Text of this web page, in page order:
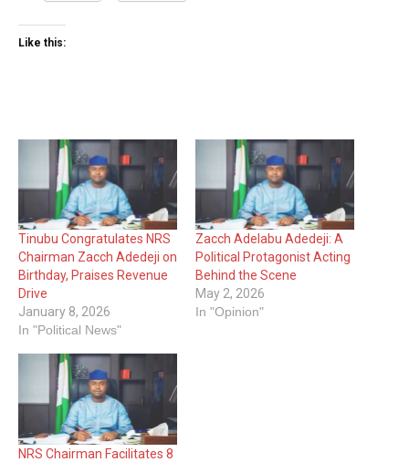
Like this:
Tinubu Congratulates NRS
Chairman Zacch Adedeji on
Birthday, Praises Revenue
Drive
January 8, 2026
In "Political News"
Zacch Adelabu Adedeji: A
Political Protagonist Acting
Behind the Scene
May 2, 2026
In "Opinion"
NRS Chairman Facilitates 8